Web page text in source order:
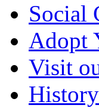
Social
Adopt
Visit